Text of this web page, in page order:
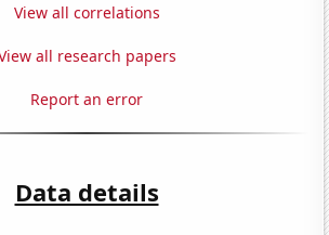
View all correlations
all research papers
Report an error
Data details